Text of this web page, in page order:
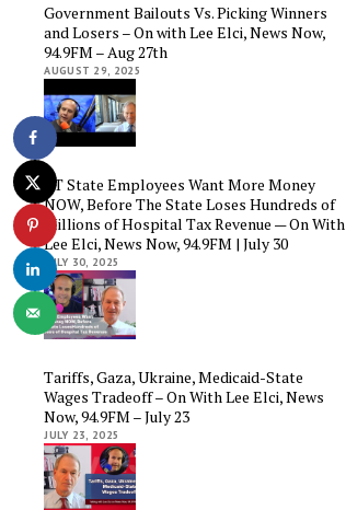
Government Bailouts Vs. Picking Winners
and Losers – On with Lee Elci, News Now,
94.9FM – Aug 27th
AUGUST 29, 2025
CT State Employees Want More Money
NOW, Before The State Loses Hundreds of
Millions of Hospital Tax Revenue — On With
Lee Elci, News Now, 94.9FM | July 30
JULY 30, 2025
Tariffs, Gaza, Ukraine, Medicaid-State
Wages Tradeoff – On With Lee Elci, News
Now, 94.9FM – July 23
JULY 23, 2025